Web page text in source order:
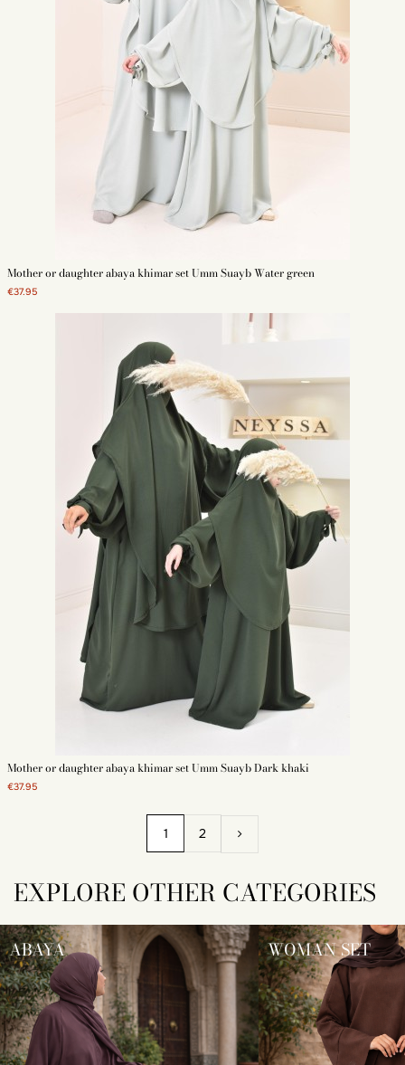
Mother or daughter abaya khimar set Umm Suayb Water green
€37.95
Mother or daughter abaya khimar set Umm Suayb Dark khaki
€37.95
1 2
EXPLORE OTHER CATEGORIES
ABAYA WOMAN SET